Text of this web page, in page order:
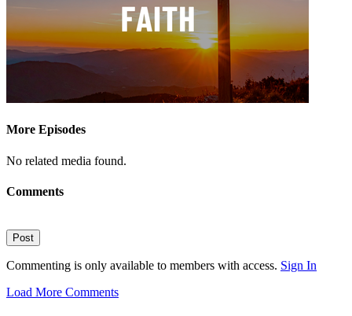
More Episodes
No related media found.
Comments
Post
Commenting is only available to members with access. Sign In
Load More Comments